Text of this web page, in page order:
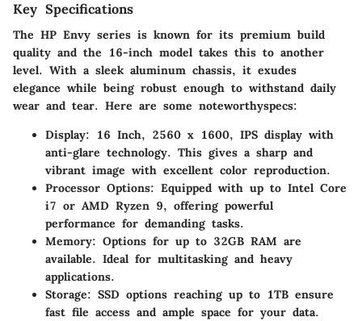
Key Specifications
The HP Envy series is known for its premium build
quality and the 16-inch model takes this to another
level. With a sleek aluminum chassis, it exudes
elegance while being robust enough to withstand daily
wear and tear. Here are some noteworthyspecs:
Display: 16 Inch, 2560 x 1600, IPS display with
anti-glare technology. This gives a sharp and
vibrant image with excellent color reproduction.
Processor Options: Equipped with up to Intel Core
i7 or AMD Ryzen 9, offering powerful
performance for demanding tasks.
Memory: Options for up to 32GB RAM are
available. Ideal for multitasking and heavy
applications.
Storage: SSD options reaching up to 1TB ensure
fast file access and ample space for your data.